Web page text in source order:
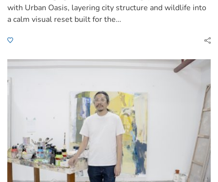
with Urban Oasis, layering city structure and wildlife into
a calm visual reset built for the…